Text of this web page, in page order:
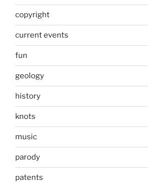
copyright
current events
fun
geology
history
knots
music
parody
patents